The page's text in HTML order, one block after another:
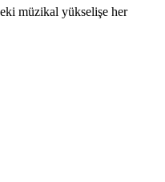
müzikal yükselişe her